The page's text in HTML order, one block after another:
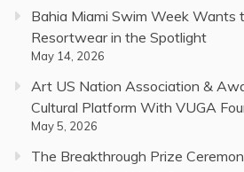
Bahia Miami Swim Week Wants
Resortwear in the Spotlight
May 14, 2026
Art US Nation Association &
Cultural Platform With VUGA
May 5, 2026
The Breakthrough Prize